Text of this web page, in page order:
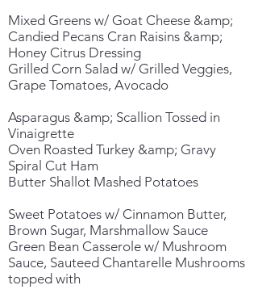
Mixed Greens w/ Goat Cheese &amp;
Candied Pecans Cran Raisins &amp;
Honey Citrus Dressing
Grilled Corn Salad w/ Grilled Veggies,
Grape Tomatoes, Avocado
Asparagus &amp; Scallion Tossed in
Vinaigrette
Oven Roasted Turkey &amp; Gravy
Spiral Cut Ham
Butter Shallot Mashed Potatoes
Sweet Potatoes w/ Cinnamon Butter,
Brown Sugar, Marshmallow Sauce
Green Bean Casserole w/ Mushroom
Sauce, Sauteed Chantarelle Mushrooms
topped with